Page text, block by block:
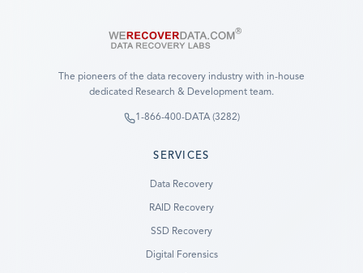
The pioneers of the data recovery industry with in-house
dedicated Research & Development team.
1-866-400-DATA (3282)
SERVICES
Data Recovery
RAID Recovery
SSD Recovery
Digital Forensics